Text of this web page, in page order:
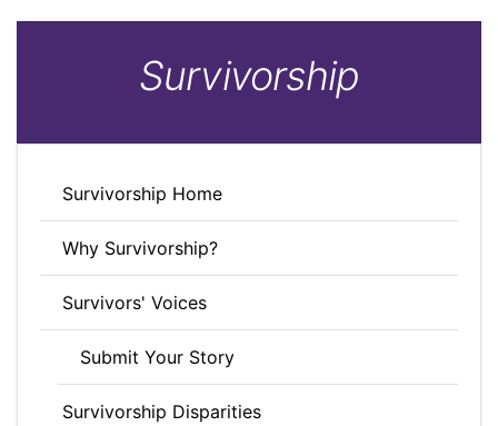
Survivorship
Survivorship Home
Why Survivorship?
Survivors' Voices
Submit Your Story
Survivorship Disparities